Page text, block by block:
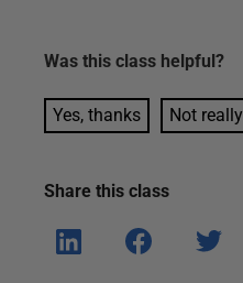
Was this class helpful?
Yes, thanks Not really
Share this class
Shar
e on
Shar
e on
Shar